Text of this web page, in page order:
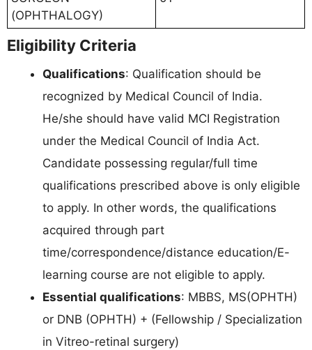
(OPHTHALOGY)
Eligibility Criteria
Qualifications: Qualification should be
recognized by Medical Council of India.
He/she should have valid MCI Registration
under the Medical Council of India Act.
Candidate possessing regular/full time
qualifications prescribed above is only eligible
to apply. In other words, the qualifications
acquired through part
time/correspondence/distance education/E-
learning course are not eligible to apply.
Essential qualifications: MBBS, MS(OPHTH)
or DNB (OPHTH) + (Fellowship / Specialization
in Vitreo-retinal surgery)